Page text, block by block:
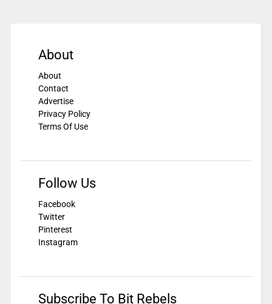
About
About
Contact
Advertise
Privacy Policy
Terms Of Use
Follow Us
Facebook
Twitter
Pinterest
Instagram
Subscribe To Bit Rebels